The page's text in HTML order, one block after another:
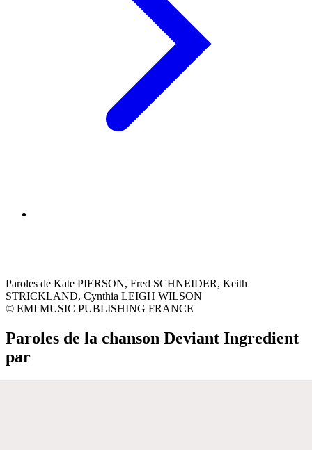
Paroles de Kate PIERSON, Fred SCHNEIDER, Keith
STRICKLAND, Cynthia LEIGH WILSON
© EMI MUSIC PUBLISHING FRANCE
Paroles de la chanson Deviant Ingredient
par